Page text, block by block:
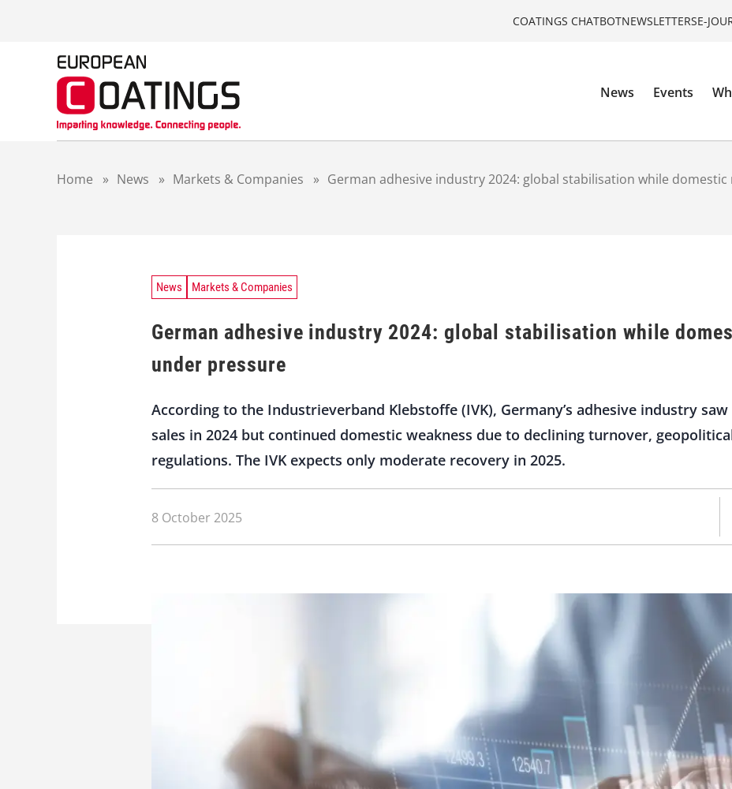
COATINGS CHATBOTNEWSLETTERSE-
News Events
Home » News » Markets & Companies » German adhesive industry 2024: global stabilisation while
News Markets & Companies
German adhesive industry 2024: global stabilisation while
under pressure
According to the Industrieverband Klebstoffe (IVK), Germany’s adhesive industry
sales in 2024 but continued domestic weakness due to declining turnover,
regulations. The IVK expects only moderate recovery in 2025.
8 October 2025